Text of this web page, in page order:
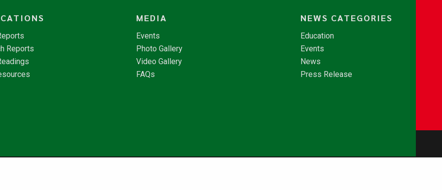
Reports
MEDIA
Events
Photo Gallery
Video Gallery
FAQs
NEWS CATEGORIES
Education
Events
News
Press Release